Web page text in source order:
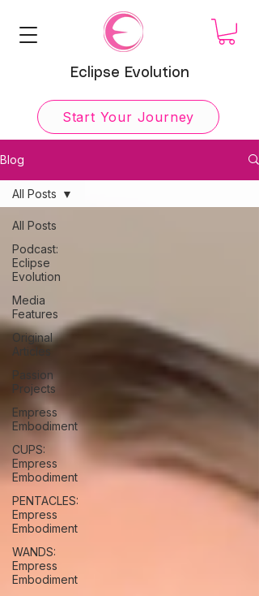
Eclipse Evolution
Start Your Journey
Blog
All Posts
Podcast:
Eclipse
Evolution
Media
Features
Original
Articles
Passion
Projects
Empress
Embodiment
CUPS:
Empress
Embodiment
PENTACLES:
Empress
Embodiment
WANDS:
Empress
Embodiment
All Posts